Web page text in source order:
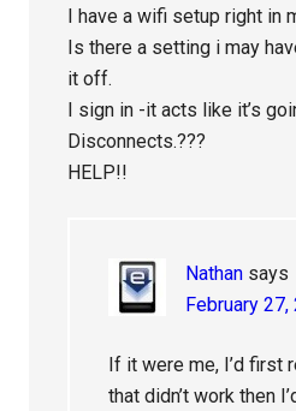
I have a wifi setup right in
Is there a setting i may
it off.
I sign in -it acts like it’s
Disconnects.???
HELP!!
Nathan says
February
If it were me, I’d first
that didn’t work then